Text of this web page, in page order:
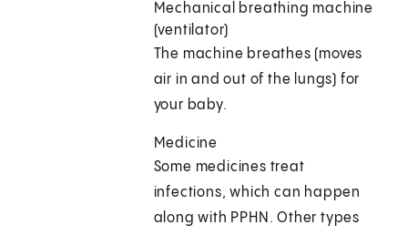
Mechanical breathing machine
(ventilator)
The machine breathes (moves
air in and out of the lungs) for
your baby.
Medicine
Some medicines treat
infections, which can happen
along with PPHN. Other types